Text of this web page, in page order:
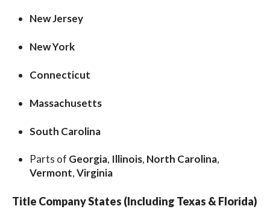
New Jersey
New York
Connecticut
Massachusetts
South Carolina
Parts of Georgia, Illinois, North Carolina,
Vermont,Virginia
Title Company States (Including Texas & Florida)